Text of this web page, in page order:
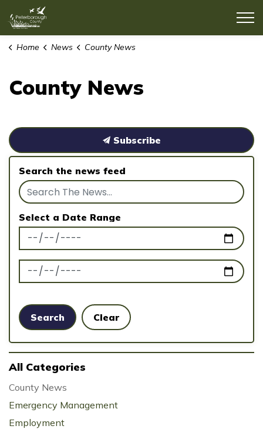
Home News County News
County News
Subscribe
Search the news feed
Select a Date Range
News Feed Search Date From
News Feed Search Date To
Search Clear
All Categories
County News
Emergency Management
Employment